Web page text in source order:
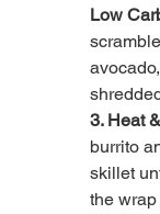
Low
3. Heat
burrito
skillet
the